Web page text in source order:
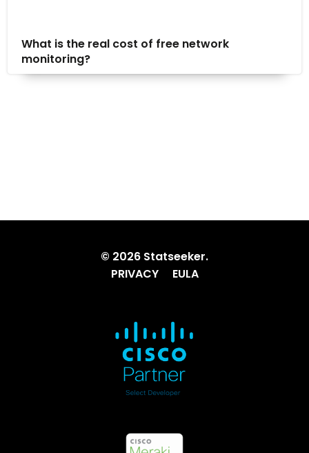
What is the real cost of free network
monitoring?
© 2026 Statseeker.
PRIVACY
EULA